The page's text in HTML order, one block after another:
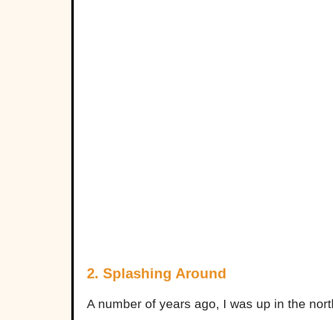
2. Splashing Around
A number of years ago, I was up in the